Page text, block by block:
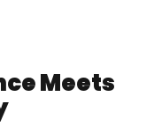
Meets